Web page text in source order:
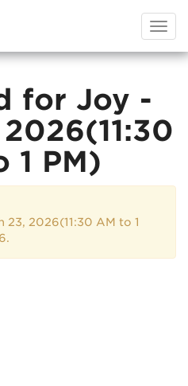
for Joy -
1 PM)
2026(11:30 AM to 1